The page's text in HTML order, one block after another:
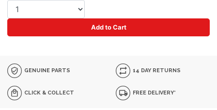
Add to Cart
GENUINE PARTS 14 DAY RETURNS
CLICK & COLLECT FREE DELIVERY*